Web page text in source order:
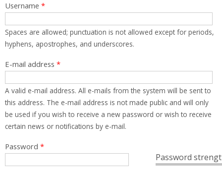
Username *
Spaces are allowed; punctuation is not allowed except for periods,
hyphens, apostrophes, and underscores.
E-mail address *
A valid e-mail address. All e-mails from the system will be sent to
this address. The e-mail address is not made public and will only
be used if you wish to receive a new password or wish to receive
certain news or notifications by e-mail.
Password
Password *